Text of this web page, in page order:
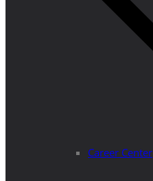
Career Center